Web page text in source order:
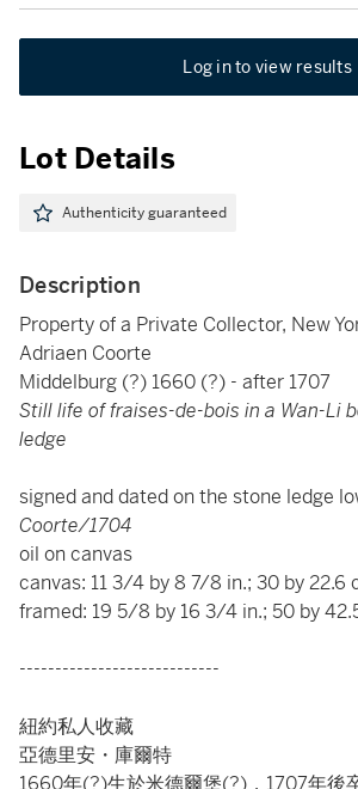
Log in to view results
Lot Details
Authenticity guaranteed
Description
Property of a Private Collector, New
Adriaen Coorte
Middelburg (?) 1660 (?) - after 1707
Still life of fraises-de-bois in a Wan-Li
ledge
signed and dated on the stone ledge
Coorte/1704
oil on canvas
canvas: 11 3/4 by 8 7/8 in.; 30 by 22.6
framed: 19 5/8 by 16 3/4 in.; 50 by
----------------------------
紐約私人收藏
亞德里安・庫爾特
1660年(?)生於米德爾堡(?)，1707年後